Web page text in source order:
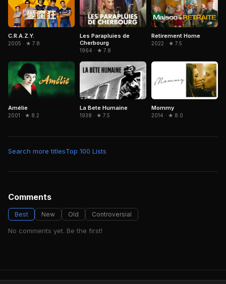
C.R.A.Z.Y.
2005 · ★ 7.8
Les Parapluies de
Cherbourg
1964 · ★ 7.8
Retirement Home
2022 · ★ 7.5
Amélie
2001 · ★ 8.2
La Bete Humaine
1938 · ★ 7.5
Mommy
2014 · ★ 8.0
Search more titlesTop 100 Lists
Comments
Best New Old Controversial
No comments yet. Be the first!